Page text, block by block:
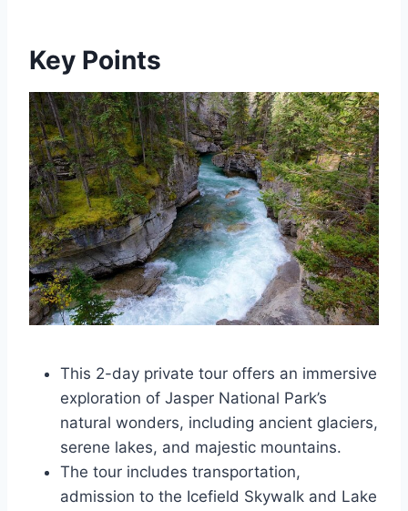
Key Points
This 2-day private tour offers an immersive
exploration of Jasper National Park’s
natural wonders, including ancient glaciers,
serene lakes, and majestic mountains.
The tour includes transportation,
admission to the Icefield Skywalk and Lake